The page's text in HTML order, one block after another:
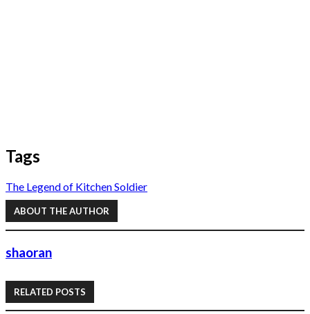
Tags
The Legend of Kitchen Soldier
ABOUT THE AUTHOR
shaoran
RELATED POSTS